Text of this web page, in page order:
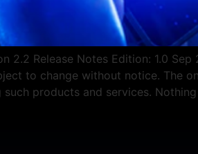
2.2 Release Notes Edition: 1.0
to change without notice. The
products and services.